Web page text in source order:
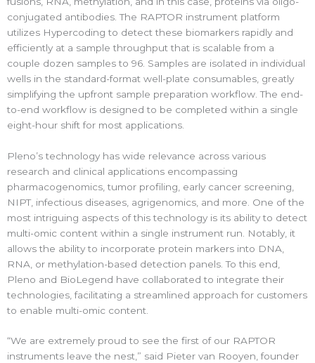
conjugated antibodies. The RAPTOR instrument platform
utilizes Hypercoding to detect these biomarkers rapidly and
efficiently at a sample throughput that is scalable from a
couple dozen samples to 96. Samples are isolated in individual
wells in the standard-format well-plate consumables, greatly
simplifying the upfront sample preparation workflow. The end-
to-end workflow is designed to be completed within a single
eight-hour shift for most applications.
Pleno’s technology has wide relevance across various
research and clinical applications encompassing
pharmacogenomics, tumor profiling, early cancer screening,
NIPT, infectious diseases, agrigenomics, and more. One of the
most intriguing aspects of this technology is its ability to detect
multi-omic content within a single instrument run. Notably, it
allows the ability to incorporate protein markers into DNA,
RNA, or methylation-based detection panels. To this end,
Pleno and BioLegend have collaborated to integrate their
technologies, facilitating a streamlined approach for customers
to enable multi-omic content.
“We are extremely proud to see the first of our RAPTOR
instruments leave the nest,” said Pieter van Rooyen, founder